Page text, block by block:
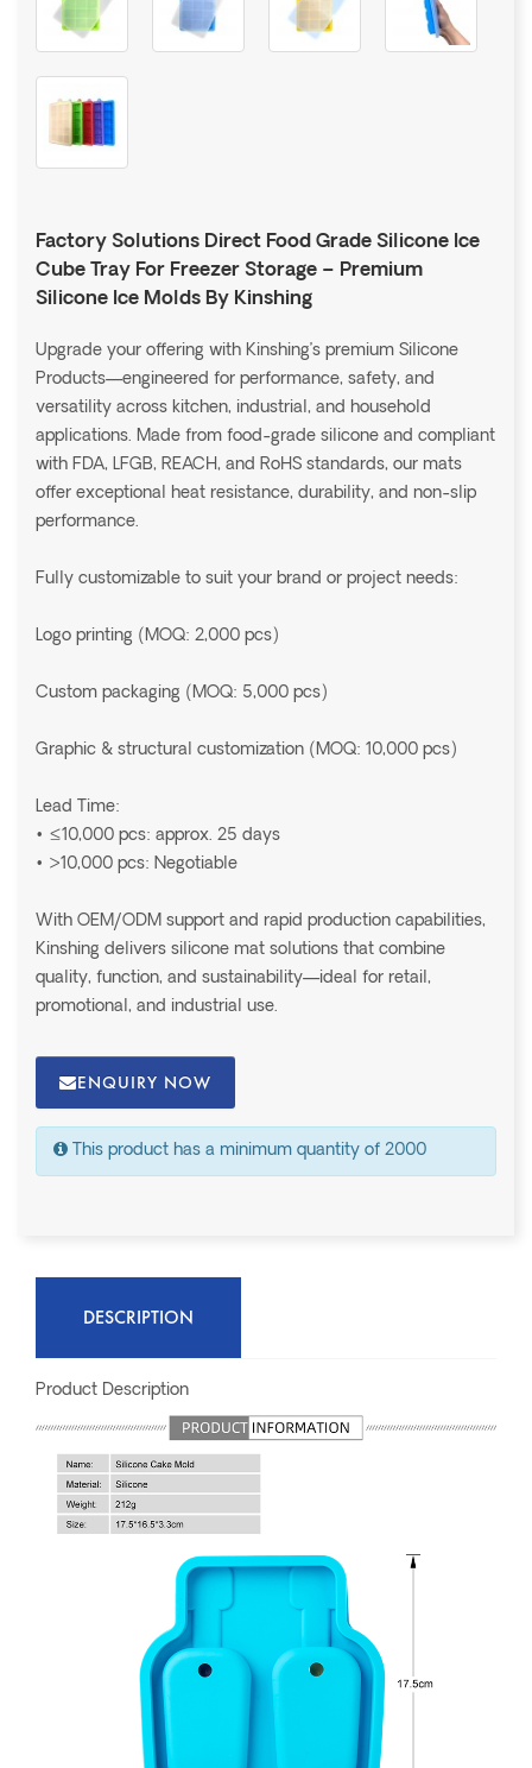
Factory Solutions Direct Food Grade Silicone Ice
Cube Tray For Freezer Storage – Premium
Silicone Ice Molds By Kinshing
Upgrade your offering with Kinshing’s premium Silicone
Products—engineered for performance, safety, and
versatility across kitchen, industrial, and household
applications. Made from food-grade silicone and compliant
with FDA, LFGB, REACH, and RoHS standards, our mats
offer exceptional heat resistance, durability, and non-slip
performance.
Fully customizable to suit your brand or project needs:
Logo printing (MOQ: 2,000 pcs)
Custom packaging (MOQ: 5,000 pcs)
Graphic & structural customization (MOQ: 10,000 pcs)
Lead Time:
• ≤10,000 pcs: approx. 25 days
• >10,000 pcs: Negotiable
With OEM/ODM support and rapid production capabilities,
Kinshing delivers silicone mat solutions that combine
quality, function, and sustainability—ideal for retail,
promotional, and industrial use.
ENQUIRY NOW
This product has a minimum quantity of 2000
DESCRIPTION
Product Description